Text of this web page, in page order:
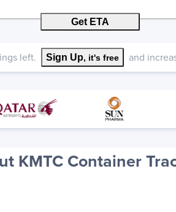
Get ETA
left. Sign Up, it's free and
KMTC Container